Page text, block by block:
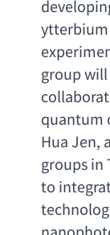
group
quantum
Hua Jen,
groups in
to